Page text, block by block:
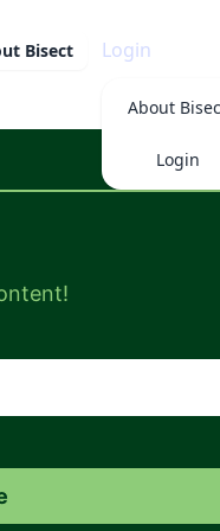
Bisect Login
About
Login